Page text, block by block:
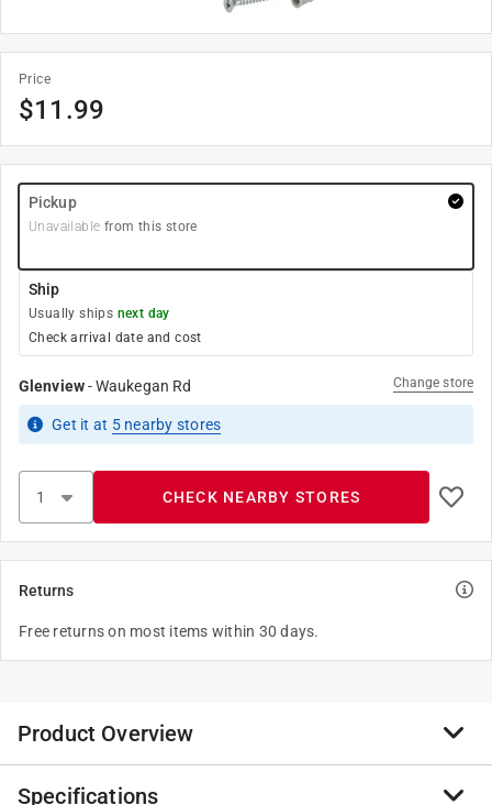
Price
$11.99
Pickup
Unavailable from this store
Ship
Usually ships next day
Check arrival date and cost
Glenview-Waukegan Rd Change store
Get it at 5nearby stores
CHECK NEARBY STORES
Returns
Free returns on most items within 30 days.
Product Overview
The Hillman DuoPower anchors feature a dual-material
Specifications